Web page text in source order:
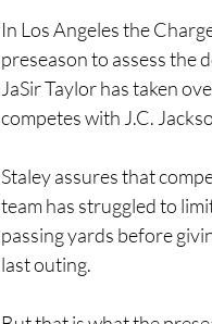
In Los Angeles the
preseason to assess the
JaSir Taylor has taken
competes with J.C.
Staley assures that
team has struggled to
passing yards before
last outing.